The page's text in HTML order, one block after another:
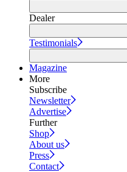
Dealer
Testimonials
Magazine
More
Subscribe
Newsletter
Advertise
Further
Shop
About us
Press
Contact